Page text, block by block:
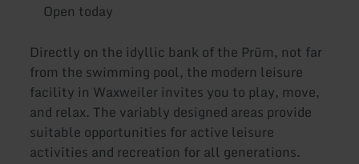
Open today
Directly on the idyllic bank of the Prüm, not far
from the swimming pool, the modern leisure
facility in Waxweiler invites you to play, move,
and relax. The variably designed areas provide
suitable opportunities for active leisure
activities and recreation for all generations.